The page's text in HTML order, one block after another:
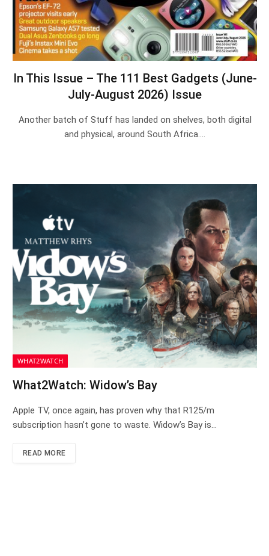
In This Issue – The 111 Best Gadgets (June-
July-August 2026) Issue
Another batch of Stuff has landed on shelves, both digital
and physical, around South Africa.…
WHAT2WATCH
What2Watch: Widow’s Bay
Apple TV, once again, has proven why that R125/m
subscription hasn’t gone to waste. Widow’s Bay is…
READ MORE